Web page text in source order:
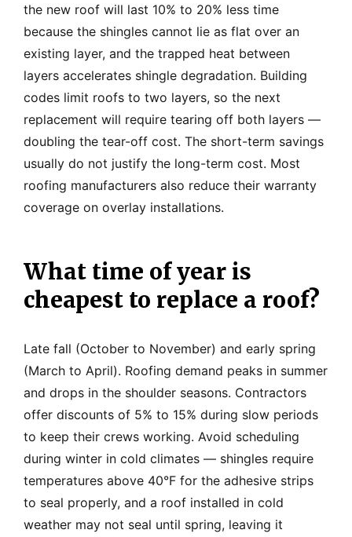
the new roof will last 10% to 20% less time
because the shingles cannot lie as flat over an
existing layer, and the trapped heat between
layers accelerates shingle degradation. Building
codes limit roofs to two layers, so the next
replacement will require tearing off both layers —
doubling the tear-off cost. The short-term savings
usually do not justify the long-term cost. Most
roofing manufacturers also reduce their warranty
coverage on overlay installations.
What time of year is
cheapest to replace a roof?
Late fall (October to November) and early spring
(March to April). Roofing demand peaks in summer
and drops in the shoulder seasons. Contractors
offer discounts of 5% to 15% during slow periods
to keep their crews working. Avoid scheduling
during winter in cold climates — shingles require
temperatures above 40°F for the adhesive strips
to seal properly, and a roof installed in cold
weather may not seal until spring, leaving it